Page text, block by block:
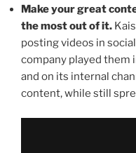
Make your great
the most out of it.
posting videos in
company played them
and on its internal
content, while still